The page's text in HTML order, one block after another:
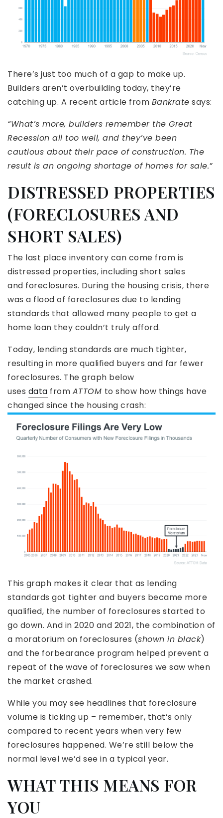
There’s just too much of a gap to make up.
Builders aren’t overbuilding today, they’re
catching up. A recent article from Bankrate says:
“What’s more, builders remember the Great
Recession all too well, and they’ve been
cautious about their pace of construction. The
result is an ongoing shortage of homes for sale.”
DISTRESSED PROPERTIES
(FORECLOSURES AND
SHORT SALES)
The last place inventory can come from is
distressed properties, including short sales
and foreclosures. During the housing crisis, there
was a flood of foreclosures due to lending
standards that allowed many people to get a
home loan they couldn’t truly afford.
Today, lending standards are much tighter,
resulting in more qualified buyers and far fewer
foreclosures. The graph below
uses data from ATTOM to show how things have
changed since the housing crash:
This graph makes it clear that as lending
standards got tighter and buyers became more
qualified, the number of foreclosures started to
go down. And in 2020 and 2021, the combination of
a moratorium on foreclosures (shown in black)
and the forbearance program helped prevent a
repeat of the wave of foreclosures we saw when
the market crashed.
While you may see headlines that foreclosure
volume is ticking up – remember, that’s only
compared to recent years when very few
foreclosures happened. We’re still below the
normal level we’d see in a typical year.
WHAT THIS MEANS FOR
YOU